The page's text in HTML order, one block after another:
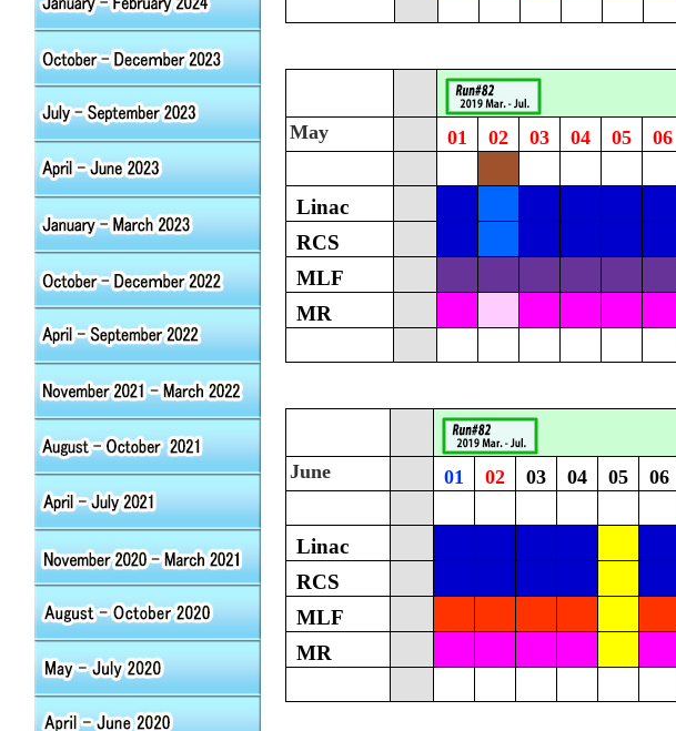
May 01 02 03 04 05 06
Linac
RCS
MLF
MR
June 01 02 03 04 05 06
Linac
RCS
MLF
MR